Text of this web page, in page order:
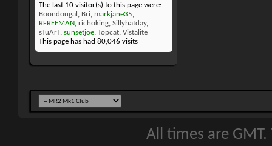
The last 10 visitor(s) to this page were:
Boondougal
Bri markjane35
RFREEMAN richoking Sillyhatday,
sTuArT, sunsetjoe Topcat Vistalite
This page has had 80,046 visits
All times are